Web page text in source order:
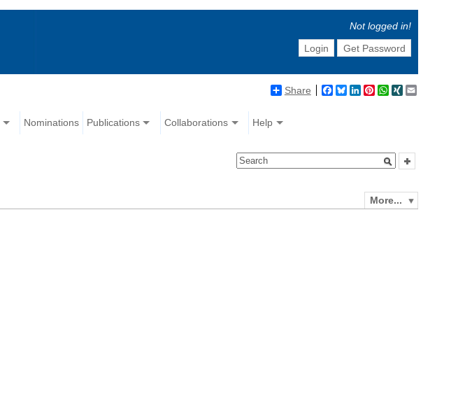
Not logged in!
Login
Get Password
Share Facebook
BlueskyLinkedIn
Pinterest
WhatsApp
XING
Nominations Publications Collaborations Help
More...